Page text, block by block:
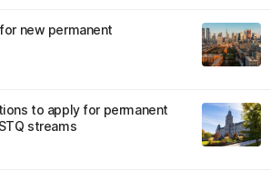
new permanent
to apply for permanent
streams